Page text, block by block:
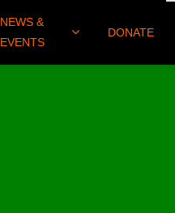
NEWS &
EVENTS
DONATE